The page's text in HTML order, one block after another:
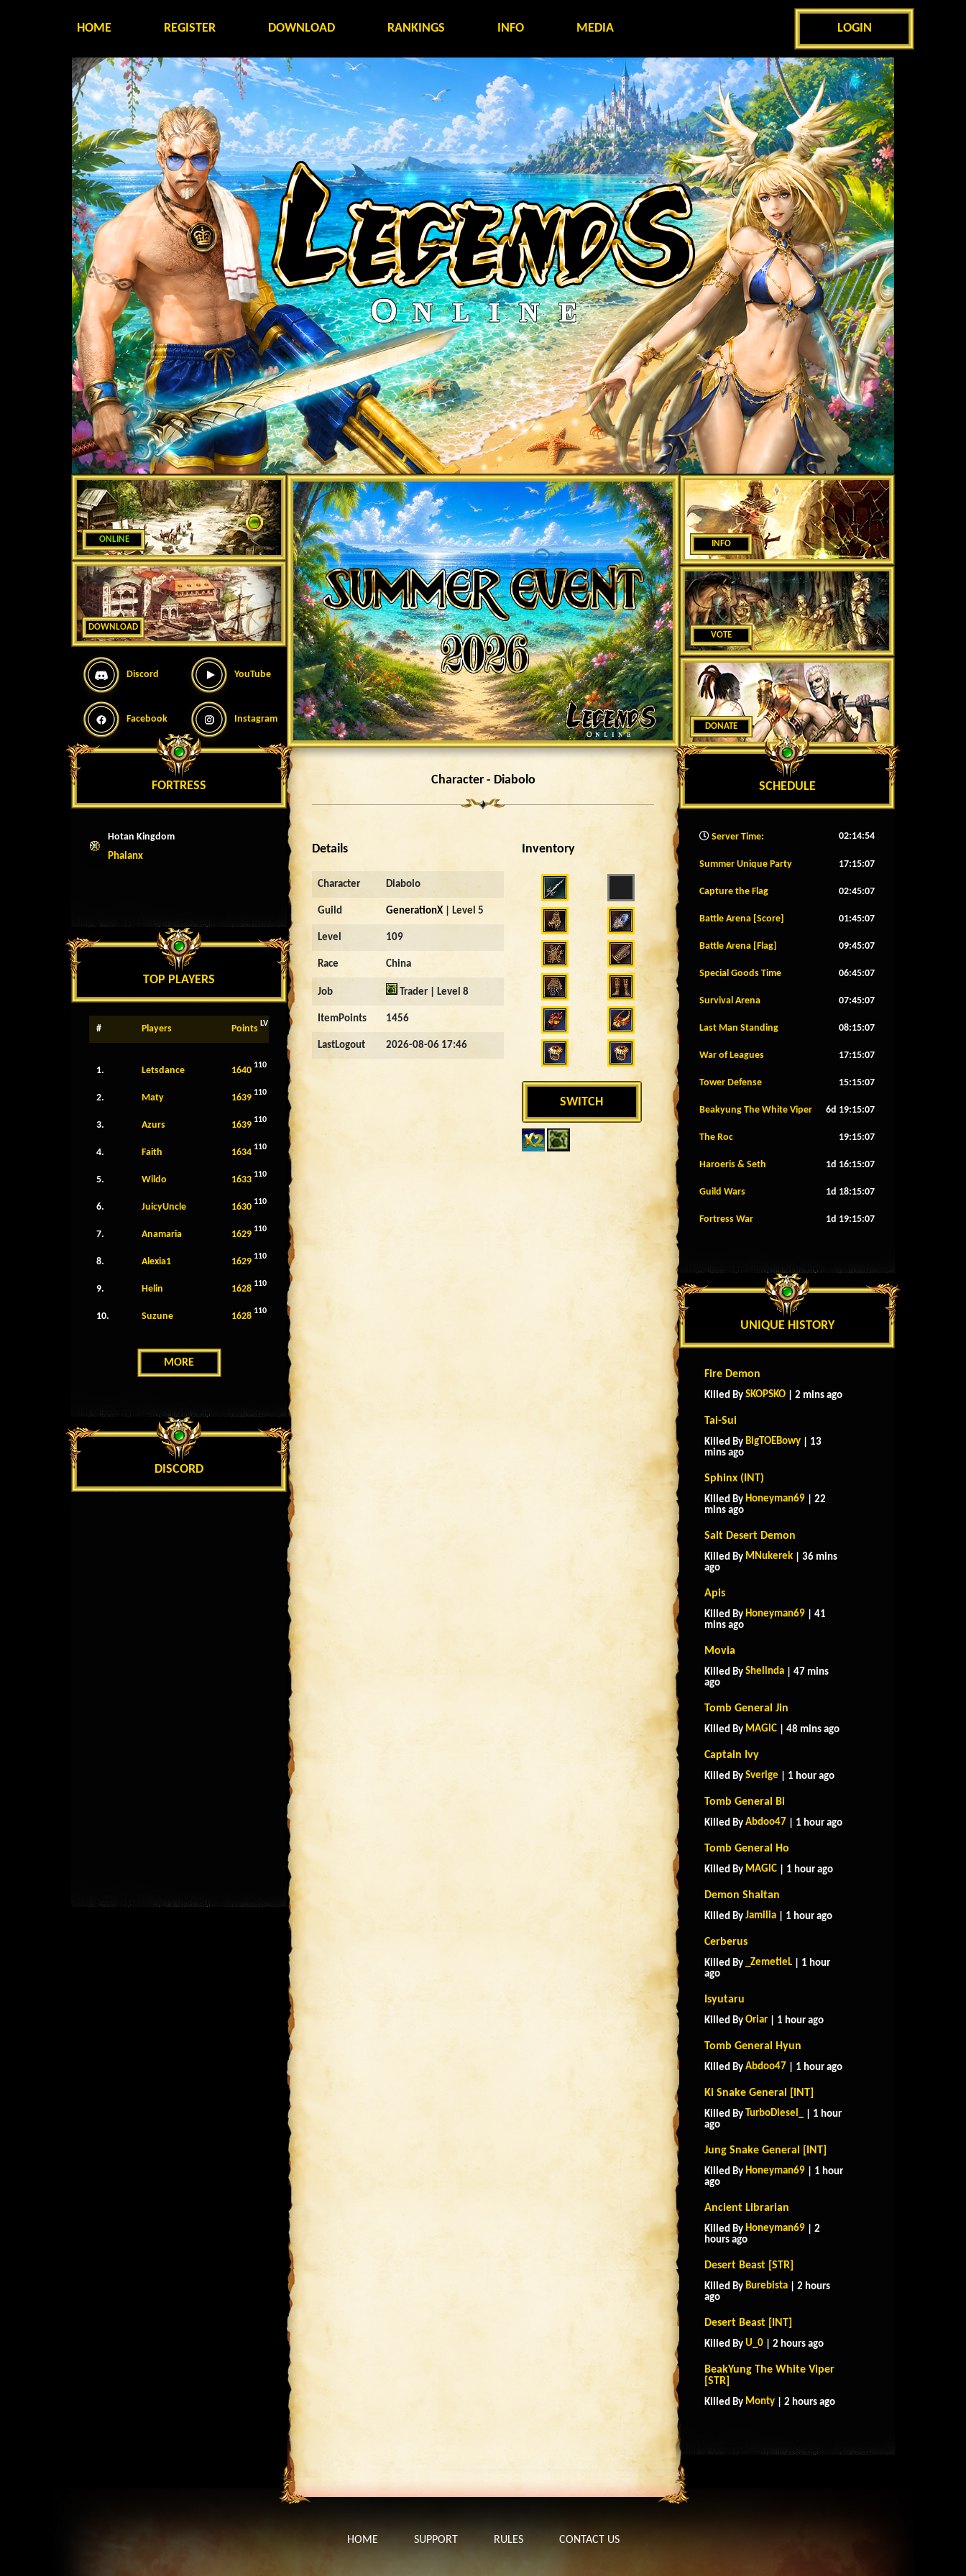
HOME REGISTER DOWNLOAD RANKINGS INFO MEDIA LOGIN
ONLINE
DOWNLOAD
Discord YouTube
Facebook Instagram
FORTRESS
Hotan Kingdom
Phalanx
TOP PLAYERS
# Players Points LV
1. Letsdance 1640 110
2. Maty 1639 110
3. Azurs 1639 110
4. Faith 1634 110
5. Wildo 1633 110
6. JuicyUncle 1630 110
7. Anamaria 1629 110
8. Alexia1 1629 110
9. Helin 1628 110
10. Suzune 1628 110
MORE
DISCORD
Character - Diabolo
Details
Character Diabolo
Guild GenerationX | Level 5
Level 109
Race China
Job Trader | Level 8
ItemPoints 1456
LastLogout 2026-08-06 17:46
Inventory
SWITCH
INFO
VOTE
DONATE
SCHEDULE
Server Time: 02:14:57
Summer Unique Party 17:15:04
Capture the Flag 02:45:04
Battle Arena [Score] 01:45:04
Battle Arena [Flag] 09:45:04
Special Goods Time 06:45:04
Survival Arena 07:45:04
Last Man Standing 08:15:04
War of Leagues 17:15:04
Tower Defense 15:15:04
Beakyung The White Viper 6d 19:15:04
The Roc 19:15:04
Haroeris & Seth 1d 16:15:04
Guild Wars 1d 18:15:04
Fortress War 1d 19:15:04
UNIQUE HISTORY
Fire Demon
Killed By SKOPSKO | 2 mins ago
Tai-Sui
Killed By BigTOEBowy | 13
mins ago
Sphinx (INT)
Killed By Honeyman69 | 22
mins ago
Salt Desert Demon
Killed By MNukerek | 36 mins
ago
Apis
Killed By Honeyman69 | 41
mins ago
Movia
Killed By Shelinda | 47 mins
ago
Tomb General Jin
Killed By MAGlC | 48 mins ago
Captain Ivy
Killed By Sverige | 1 hour ago
Tomb General Bi
Killed By Abdoo47 | 1 hour ago
Tomb General Ho
Killed By MAGlC | 1 hour ago
Demon Shaitan
Killed By Jamilia | 1 hour ago
Cerberus
Killed By _ZemetieL | 1 hour
ago
Isyutaru
Killed By Oriar | 1 hour ago
Tomb General Hyun
Killed By Abdoo47 | 1 hour ago
Ki Snake General [INT]
Killed By TurboDiesel_
| 1 hour
ago
Jung Snake General [INT]
Killed By Honeyman69 | 1 hour
ago
Ancient Librarian
Killed By Honeyman69 | 2
hours ago
Desert Beast [STR]
Killed By Burebista | 2 hours
ago
Desert Beast [INT]
Killed By U_0 | 2 hours ago
BeakYung The White Viper
[STR]
Killed By Monty | 2 hours ago
HOME SUPPORT RULES CONTACT US